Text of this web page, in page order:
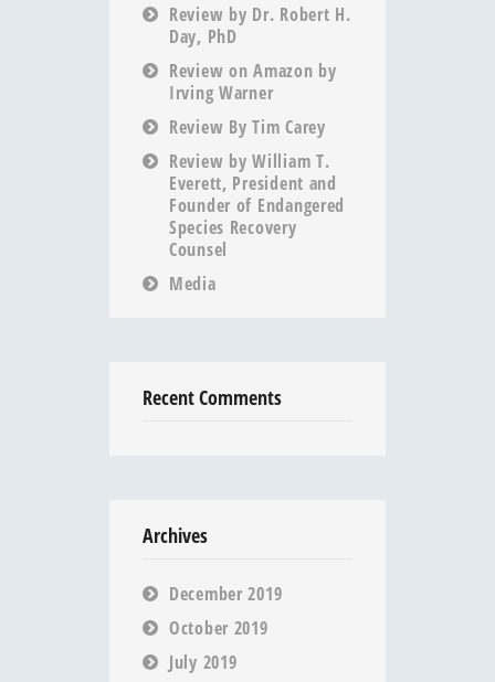
Review by Dr. Robert H.
Day, PhD
Review on Amazon by
Irving Warner
Review By Tim Carey
Review by William T.
Everett, President and
Founder of Endangered
Species Recovery
Counsel
Media
Recent Comments
Archives
December 2019
October 2019
July 2019